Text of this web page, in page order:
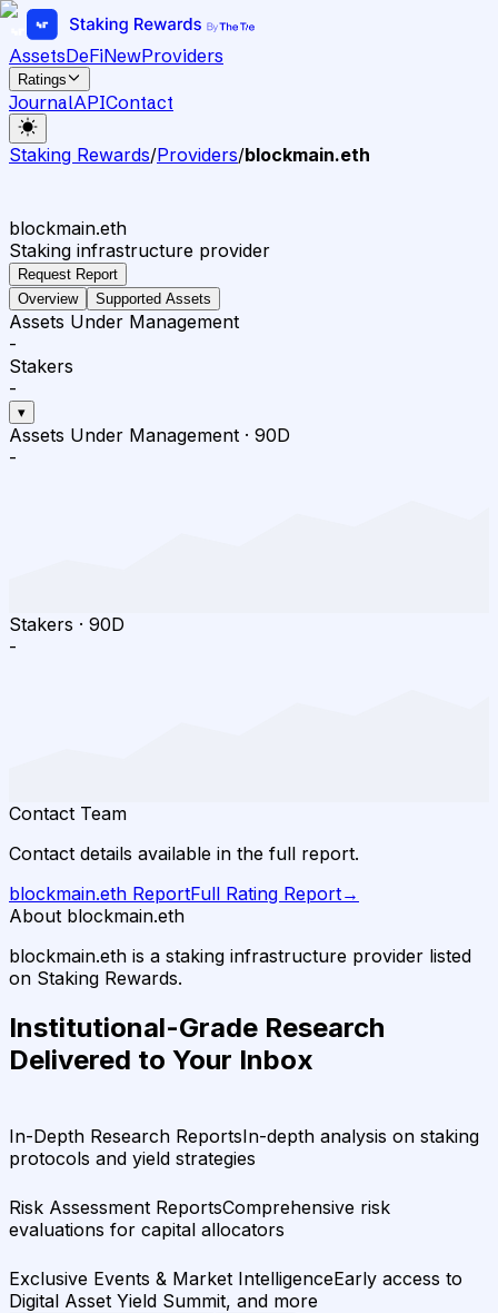
AssetsDeFiNewProviders
Ratings
JournalAPIContact
Staking Rewards/Providers/blockmain.eth
blockmain.eth
Staking infrastructure provider
Request Report
Overview
Supported Assets
Assets Under Management
-
Stakers
-
▾
Assets Under Management · 90D
-
Stakers · 90D
-
Contact Team
Contact details available in the full report.
blockmain.eth ReportFull Rating Report→
About blockmain.eth
blockmain.eth is a staking infrastructure provider listed
on Staking Rewards.
Institutional-Grade Research
Delivered to Your Inbox
In-Depth Research ReportsIn-depth analysis on staking
protocols and yield strategies
Risk Assessment ReportsComprehensive risk
evaluations for capital allocators
Exclusive Events & Market IntelligenceEarly access to
Digital Asset Yield Summit, and more